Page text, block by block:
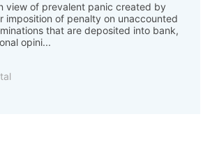
view of prevalent panic created by
imposition of penalty on unaccounted
that are deposited into bank,
opini...